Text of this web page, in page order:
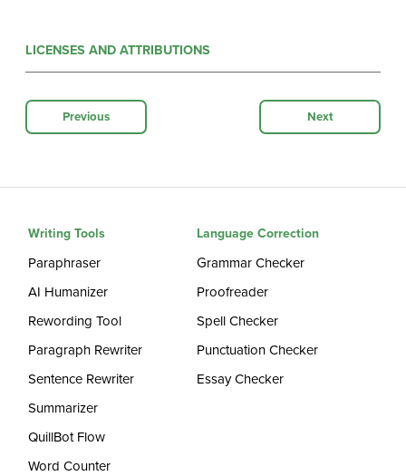
LICENSES AND ATTRIBUTIONS
Previous Next
Writing Tools
Paraphraser
AI Humanizer
Rewording Tool
Paragraph Rewriter
Sentence Rewriter
Summarizer
QuillBot Flow
Word Counter
Language Correction
Grammar Checker
Proofreader
Spell Checker
Punctuation Checker
Essay Checker